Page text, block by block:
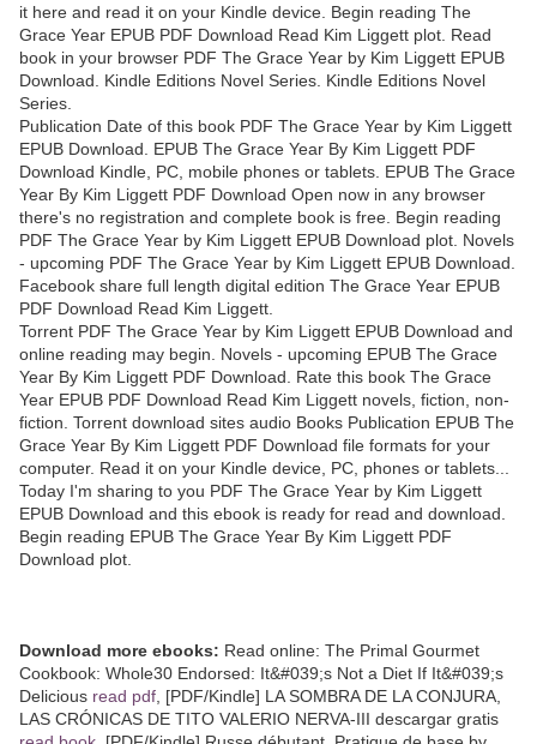
it here and read it on your Kindle device. Begin reading The
Grace Year EPUB PDF Download Read Kim Liggett plot. Read
book in your browser PDF The Grace Year by Kim Liggett EPUB
Download. Kindle Editions Novel Series. Kindle Editions Novel
Series.
Publication Date of this book PDF The Grace Year by Kim Liggett
EPUB Download. EPUB The Grace Year By Kim Liggett PDF
Download Kindle, PC, mobile phones or tablets. EPUB The Grace
Year By Kim Liggett PDF Download Open now in any browser
there's no registration and complete book is free. Begin reading
PDF The Grace Year by Kim Liggett EPUB Download plot. Novels
- upcoming PDF The Grace Year by Kim Liggett EPUB Download.
Facebook share full length digital edition The Grace Year EPUB
PDF Download Read Kim Liggett.
Torrent PDF The Grace Year by Kim Liggett EPUB Download and
online reading may begin. Novels - upcoming EPUB The Grace
Year By Kim Liggett PDF Download. Rate this book The Grace
Year EPUB PDF Download Read Kim Liggett novels, fiction, non-
fiction. Torrent download sites audio Books Publication EPUB The
Grace Year By Kim Liggett PDF Download file formats for your
computer. Read it on your Kindle device, PC, phones or tablets...
Today I'm sharing to you PDF The Grace Year by Kim Liggett
EPUB Download and this ebook is ready for read and download.
Begin reading EPUB The Grace Year By Kim Liggett PDF
Download plot.
Download more ebooks: Read online: The Primal Gourmet
Cookbook: Whole30 Endorsed: It&#039;s Not a Diet If It&#039;s
Delicious read pdf , [PDF/Kindle] LA SOMBRA DE LA CONJURA,
LAS CRÓNICAS DE TITO VALERIO NERVA-III descargar gratis